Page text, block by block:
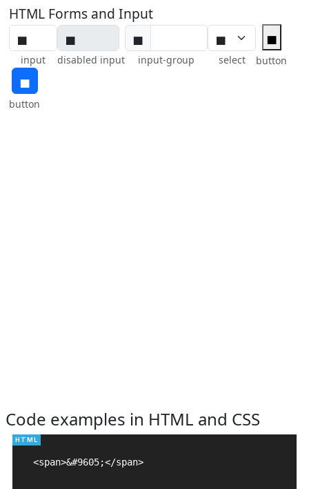
HTML Forms and Input
input disabled input
▅
input-group select
▅
button
▅
button
Code examples in HTML and CSS
<span>&#9605;</span>